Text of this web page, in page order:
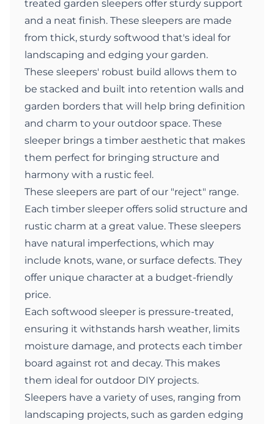
treated garden sleepers offer sturdy support
and a neat finish. These sleepers are made
from thick, sturdy softwood that's ideal for
landscaping and edging your garden.
These sleepers' robust build allows them to
be stacked and built into retention walls and
garden borders that will help bring definition
and charm to your outdoor space. These
sleeper brings a timber aesthetic that makes
them perfect for bringing structure and
harmony with a rustic feel.
These sleepers are part of our "reject" range.
Each timber sleeper offers solid structure and
rustic charm at a great value. These sleepers
have natural imperfections, which may
include knots, wane, or surface defects. They
offer unique character at a budget-friendly
price.
Each softwood sleeper is pressure-treated,
ensuring it withstands harsh weather, limits
moisture damage, and protects each timber
board against rot and decay. This makes
them ideal for outdoor DIY projects.
Sleepers have a variety of uses, ranging from
landscaping projects, such as garden edging